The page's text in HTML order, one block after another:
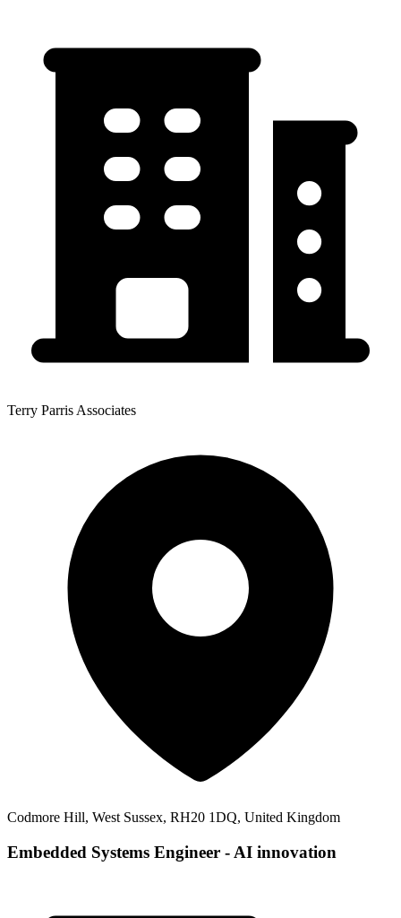
Terry Parris Associates
Codmore Hill, West Sussex, RH20 1DQ, United Kingdom
Embedded Systems Engineer - AI innovation